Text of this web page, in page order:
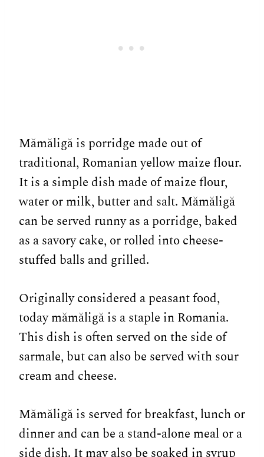
Mămăligă is porridge made out of
traditional, Romanian yellow maize flour.
It is a simple dish made of maize flour,
water or milk, butter and salt. Mămăligă
can be served runny as a porridge, baked
as a savory cake, or rolled into cheese-
stuffed balls and grilled.
Originally considered a peasant food,
today mămăligă is a staple in Romania.
This dish is often served on the side of
sarmale, but can also be served with sour
cream and cheese.
Mămăligă is served for breakfast, lunch or
dinner and can be a stand-alone meal or a